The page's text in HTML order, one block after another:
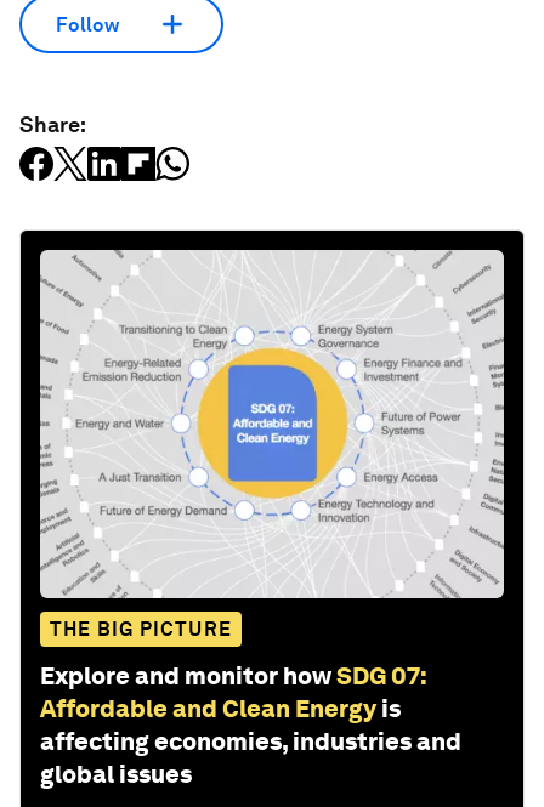
Follow
Share:
THE BIG PICTURE
Explore and monitor howSDG 07:
Affordable and Clean Energy is
affecting economies, industries and
global issues